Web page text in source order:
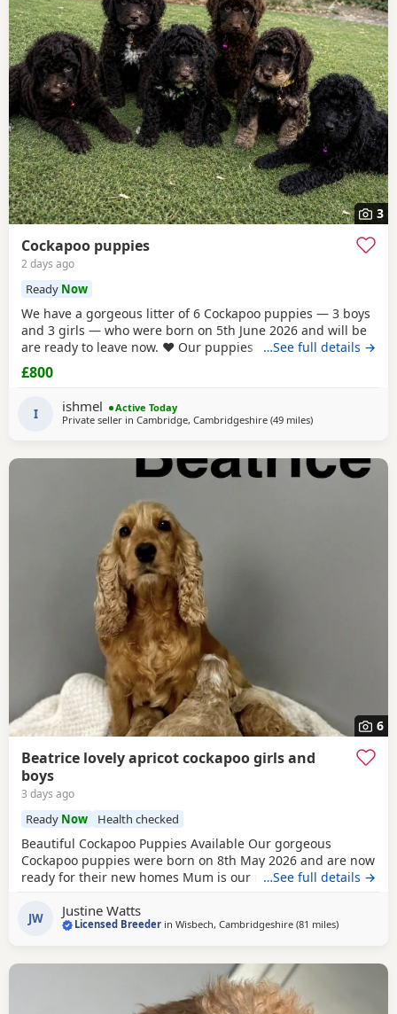
3
Cockapoo puppies
2 days ago
Ready Now
We have a gorgeous litter of 6 Cockapoo puppies — 3 boys
and 3 girls — who were born on 5th June 2026 and will be
are ready to leave now. ❤️ Our puppies have been very well
cared for from birth and are now fully vaccinated,
microchipped and have all been vet checked. They are all
eating and drinking beautifully and are happy, healthy,
playful little puppies. They have
…See full details →
£800
I ishmel
Active Today
Private seller in Cambridge, Cambridgeshire (49 milesaway from
)
6
Beatrice lovely apricot cockapoo girls and
boys
3 days ago
Ready Now Health checked
Beautiful Cockapoo Puppies Available Our gorgeous
Cockapoo puppies were born on 8th May 2026 and are now
ready for their new homes Mum is our much-loved Cocker
Dad is our handsome Toy Poodle, Waffle, who is PRA clear.
Both parents have wonderful temperaments, which are
…See full details →
JW Justine Watts
Licensed Breeder inWisbech, Cambridgeshire (81 milesaway from
)